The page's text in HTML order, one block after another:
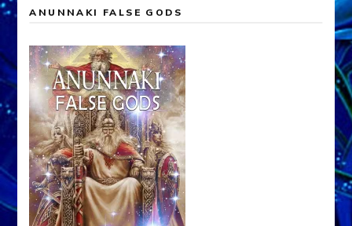
ANUNNAKI FALSE GODS